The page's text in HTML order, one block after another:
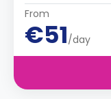
From
€51/day